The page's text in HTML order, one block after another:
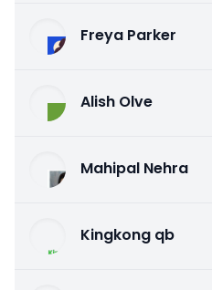
Freya Parker
Alish Olve
Mahipal Nehra
Kingkong qb